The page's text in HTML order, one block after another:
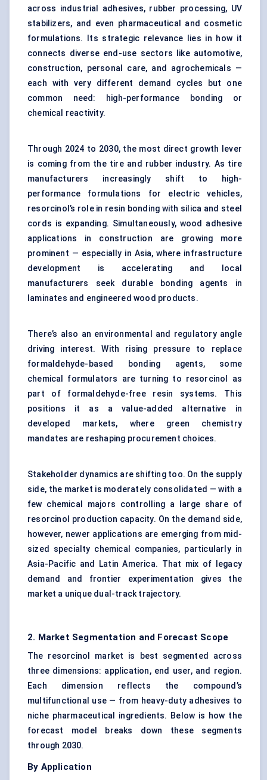
across industrial adhesives, rubber processing, UV
stabilizers, and even pharmaceutical and cosmetic
formulations. Its strategic relevance lies in how it
connects diverse end-use sectors like automotive,
construction, personal care, and agrochemicals —
each with very different demand cycles but one
common need: high-performance bonding or
chemical reactivity.
Through 2024 to 2030, the most direct growth lever
is coming from the tire and rubber industry. As tire
manufacturers increasingly shift to high-
performance formulations for electric vehicles,
resorcinol’s role in resin bonding with silica and steel
cords is expanding. Simultaneously, wood adhesive
applications in construction are growing more
prominent — especially in Asia, where infrastructure
development is accelerating and local
manufacturers seek durable bonding agents in
laminates and engineered wood products.
There’s also an environmental and regulatory angle
driving interest. With rising pressure to replace
formaldehyde-based bonding agents, some
chemical formulators are turning to resorcinol as
part of formaldehyde-free resin systems. This
positions it as a value-added alternative in
developed markets, where green chemistry
mandates are reshaping procurement choices.
Stakeholder dynamics are shifting too. On the supply
side, the market is moderately consolidated — with a
few chemical majors controlling a large share of
resorcinol production capacity. On the demand side,
however, newer applications are emerging from mid-
sized specialty chemical companies, particularly in
Asia-Pacific and Latin America. That mix of legacy
demand and frontier experimentation gives the
market a unique dual-track trajectory.
2. Market Segmentation and Forecast Scope
The resorcinol market is best segmented across
three dimensions: application, end user, and region.
Each dimension reflects the compound’s
multifunctional use — from heavy-duty adhesives to
niche pharmaceutical ingredients. Below is how the
forecast model breaks down these segments
through 2030.
By Application